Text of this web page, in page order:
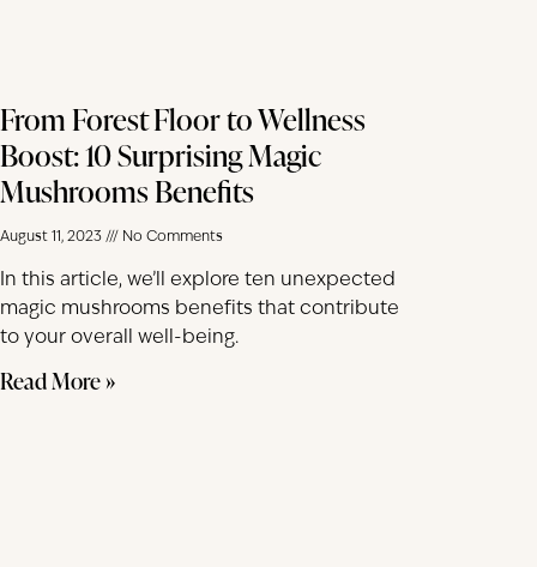
From Forest Floor to Wellness
Boost: 10 Surprising Magic
Mushrooms Benefits
August 11, 2023 No Comments
In this article, we’ll explore ten unexpected
magic mushrooms benefits that contribute
to your overall well-being.
Read More »